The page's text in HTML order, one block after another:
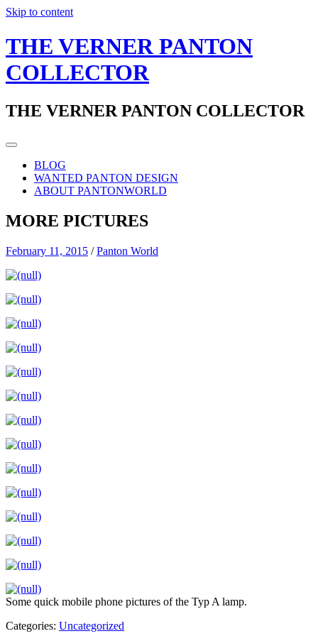
Skip to content
THE VERNER PANTON
COLLECTOR
THE VERNER PANTON COLLECTOR
BLOG
WANTED PANTON DESIGN
ABOUT PANTONWORLD
MORE PICTURES
February 11, 2015 /Panton World
Some quick mobile phone pictures of the Typ A lamp.
Categories: Uncategorized